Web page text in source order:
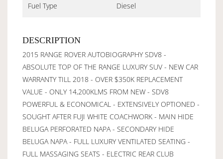
Fuel Type Diesel
DESCRIPTION
2015 RANGE ROVER AUTOBIOGRAPHY SDV8 -
ABSOLUTE TOP OF THE RANGE LUXURY SUV - NEW CAR
WARRANTY TILL 2018 - OVER $350K REPLACEMENT
VALUE - ONLY 14,200KLMS FROM NEW - SDV8
POWERFUL & ECONOMICAL - EXTENSIVELY OPTIONED -
SOUGHT AFTER FUJI WHITE COACHWORK - MAIN HIDE
BELUGA PERFORATED NAPA - SECONDARY HIDE
BELUGA NAPA - FULL LUXURY VENTILATED SEATING -
FULL MASSAGING SEATS - ELECTRIC REAR CLUB